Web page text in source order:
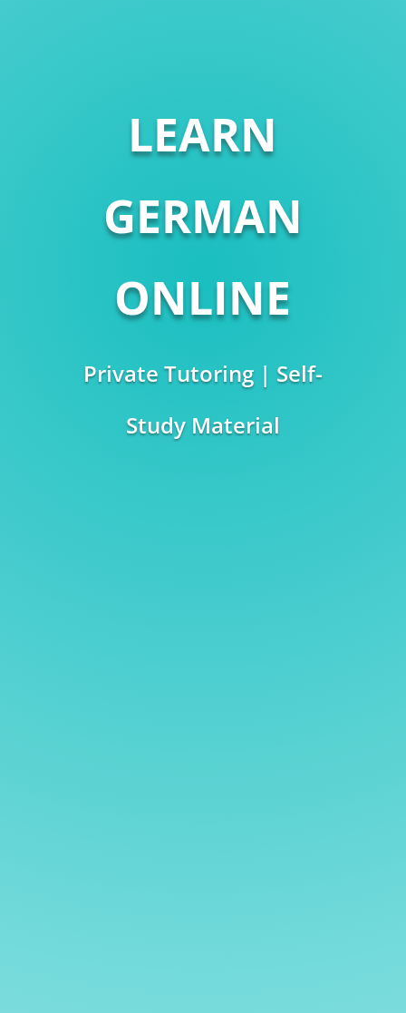
LEARN
GERMAN
ONLINE
Private Tutoring | Self-
Study Material